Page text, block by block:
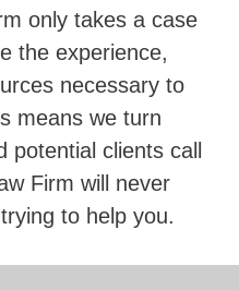
only takes a case
the experience,
necessary to
means we turn
potential clients call
Firm will never
to help you.